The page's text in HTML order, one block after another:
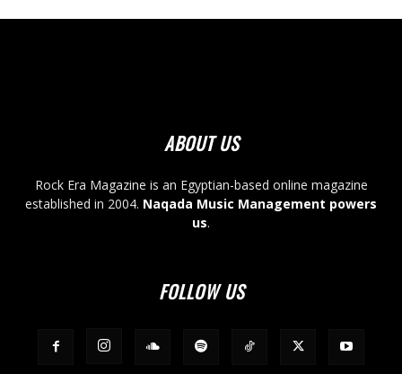
ABOUT US
Rock Era Magazine is an Egyptian-based online magazine
established in 2004. Naqada Music Management powers
us.
FOLLOW US